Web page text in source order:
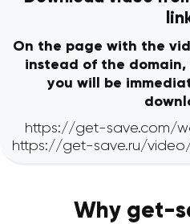
On the page with the
instead of the
you will be
Why get-